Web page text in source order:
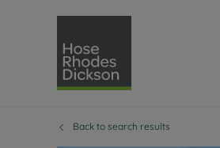
Back to search results